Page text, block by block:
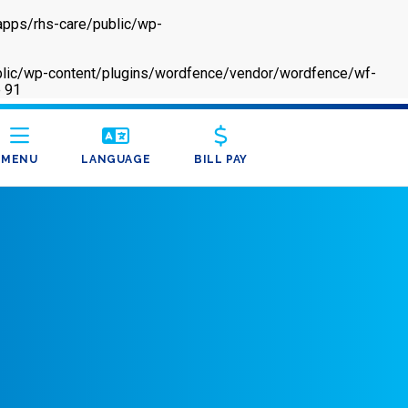
rhs-care/public/wp-
wp-content/plugins/wordfence/vendor/wordfence/wf-
91
MENU LANGUAGE BILL PAY